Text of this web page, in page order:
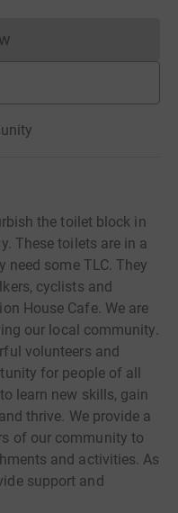
cannot currently
the toilet block in
These toilets are in a
some TLC. They
cyclists and
House Cafe. We are
our local community.
volunteers and
for people of all
learn new skills, gain
thrive. We provide a
of our community to
and activities. As
support and